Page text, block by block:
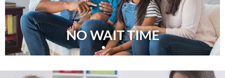
NO WAIT TIME